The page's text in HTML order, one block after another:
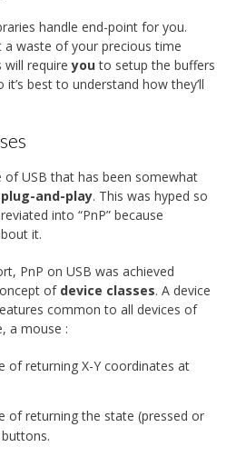
handle end-point for you.
a waste of your precious time
will requireyouto setup the buffers
best to understand how they’ll
USB that has been somewhat
plug-and-play. This was hyped so
into “PnP” because
it.
PnP on USB was achieved
of device classes. A device
common to all devices of
a mouse :
of returning X-Y coordinates at
of returning the state (pressed or